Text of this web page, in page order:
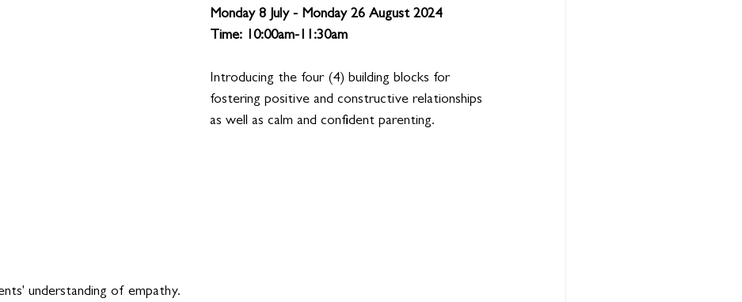
Monday 8 July - Monday 26 August 2024
Time: 10:00am-11:30am
Introducing the four (4) building blocks for
fostering positive and constructive relationships
as well as calm and confident parenting.
understanding of empathy.